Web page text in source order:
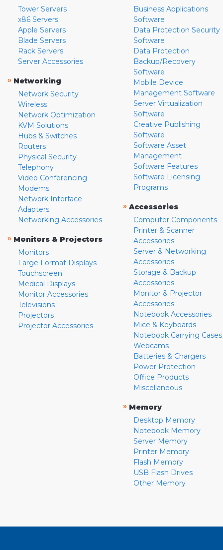
Tower Servers
x86 Servers
Apple Servers
Blade Servers
Rack Servers
Server Accessories
» Networking
Network Security
Wireless
Network Optimization
KVM Solutions
Hubs & Switches
Routers
Physical Security
Telephony
Video Conferencing
Modems
Network Interface
Adapters
Networking Accessories
» Monitors & Projectors
Monitors
Large Format Displays
Touchscreen
Medical Displays
Monitor Accessories
Televisions
Projectors
Projector Accessories
Business Applications
Software
Data Protection Security
Software
Data Protection
Backup/Recovery
Software
Mobile Device
Management Software
Server Virtualization
Software
Creative Publishing
Software
Software Asset
Management
Software Features
Software Licensing
Programs
» Accessories
Computer Components
Printer & Scanner
Accessories
Server & Networking
Accessories
Storage & Backup
Accessories
Monitor & Projector
Accessories
Notebook Accessories
Mice & Keyboards
Notebook Carrying Cases
Webcams
Batteries & Chargers
Power Protection
Office Products
Miscellaneous
» Memory
Desktop Memory
Notebook Memory
Server Memory
Printer Memory
Flash Memory
USB Flash Drives
Other Memory